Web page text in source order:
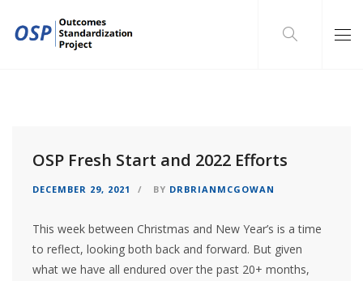
OSP Fresh Start and 2022 Efforts
DECEMBER 29, 2021 BY DRBRIANMCGOWAN
This week between Christmas and New Year’s is a time
to reflect, looking both back and forward. But given
what we have all endured over the past 20+ months,